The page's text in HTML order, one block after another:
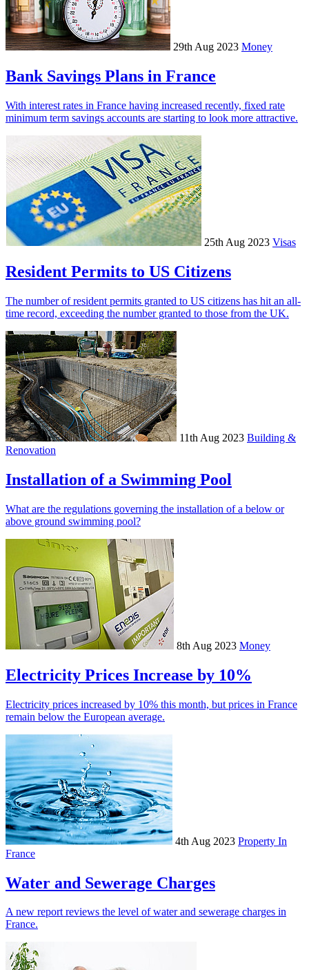
29th Aug 2023 Money
Bank Savings Plans in France
With interest rates in France having increased recently, fixed rate
minimum term savings accounts are starting to look more attractive.
25th Aug 2023 Visas
Resident Permits to US Citizens
The number of resident permits granted to US citizens has hit an all-
time record, exceeding the number granted to those from the UK.
11th Aug 2023 Building &
Renovation
Installation of a Swimming Pool
What are the regulations governing the installation of a below or
above ground swimming pool?
8th Aug 2023 Money
Electricity Prices Increase by 10%
Electricity prices increased by 10% this month, but prices in France
remain below the European average.
4th Aug 2023 Property In
France
Water and Sewerage Charges
A new report reviews the level of water and sewerage charges in
France.